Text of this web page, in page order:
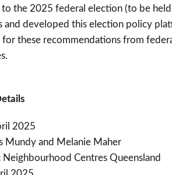
to the 2025 federal election (to be
and developed this election policy
these recommendations from
2025
Mundy and Melanie Maher
Neighbourhood Centres Queensland